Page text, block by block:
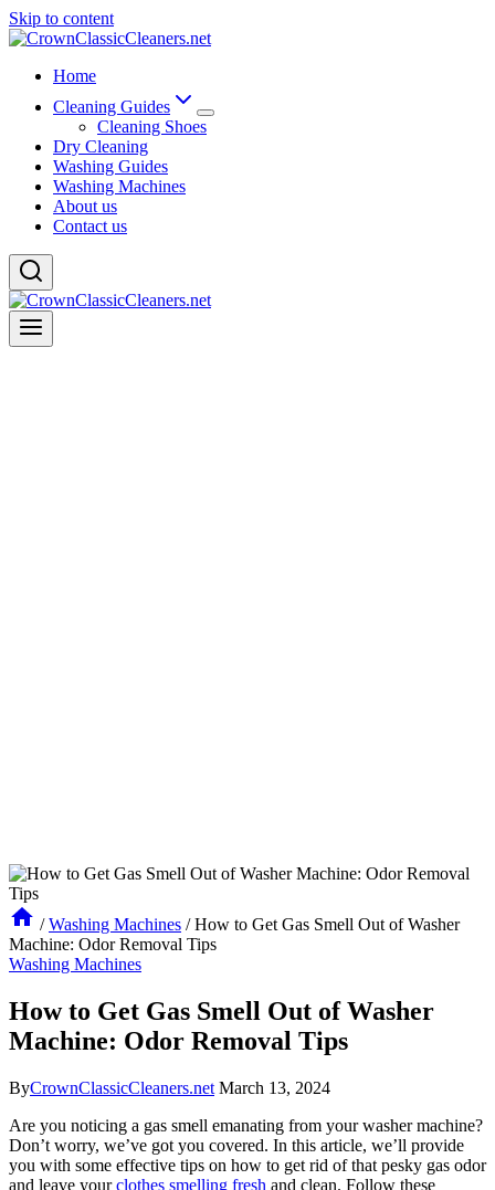
Skip to content
Home
Cleaning Guides
Cleaning Shoes
Dry Cleaning
Washing Guides
Washing Machines
About us
Contact us
/ Washing Machines / How to Get Gas Smell Out of Washer
Machine: Odor Removal Tips
Washing Machines
How to Get Gas Smell Out of Washer
Machine: Odor Removal Tips
ByCrownClassicCleaners.net March 13, 2024
Are you noticing a gas smell emanating from your washer machine?
Don’t worry, we’ve got you covered. In this article, we’ll provide
you with some effective tips on how to get rid of that pesky gas odor
and leave yourclothes smelling fresh and clean. Follow these